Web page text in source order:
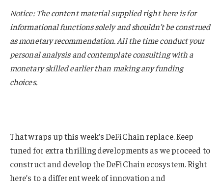
Notice: The content material supplied right here is for
informational functions solely and shouldn’t be construed
as monetary recommendation. All the time conduct your
personal analysis and contemplate consulting with a
monetary skilled earlier than making any funding
choices.
That wraps up this week’s DeFiChain replace. Keep
tuned for extra thrilling developments as we proceed to
construct and develop the DeFiChain ecosystem. Right
here’s to a different week of innovation and